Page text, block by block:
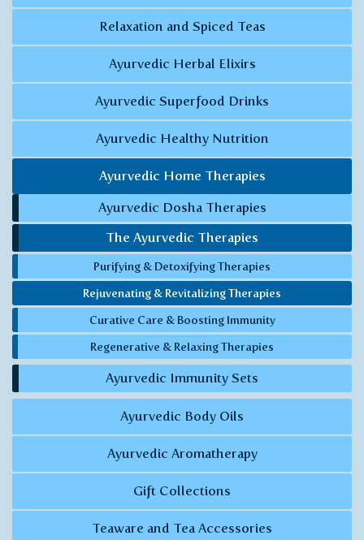
Relaxation and Spiced Teas
Ayurvedic Herbal Elixirs
Ayurvedic Superfood Drinks
Ayurvedic Healthy Nutrition
Ayurvedic Home Therapies
Ayurvedic Dosha Therapies
The Ayurvedic Therapies
Purifying & Detoxifying Therapies
Rejuvenating & Revitalizing Therapies
Curative Care & Boosting Immunity
Regenerative & Relaxing Therapies
Ayurvedic Immunity Sets
Ayurvedic Body Oils
Ayurvedic Aromatherapy
Gift Collections
Teaware and Tea Accessories